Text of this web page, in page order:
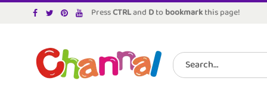
PressCTRLand Dtobookmarkthis page!